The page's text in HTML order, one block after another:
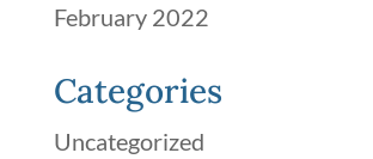
February 2022
Categories
Uncategorized